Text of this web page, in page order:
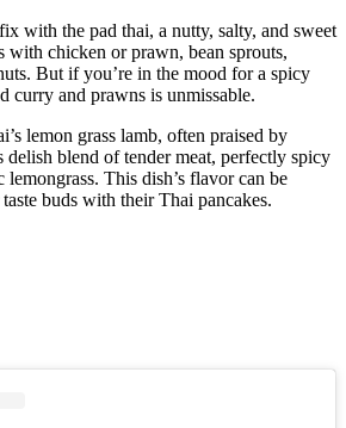
with the pad thai, a nutty, salty, and sweet
chicken or prawn, bean sprouts,
But if you’re in the mood for a spicy
curry and prawns is unmissable.
lemon grass lamb, often praised by
delish blend of tender meat, perfectly spicy
lemongrass. This dish’s flavor can be
buds with their Thai pancakes.